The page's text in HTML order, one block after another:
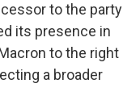
to the party
its presence in
to the right
a broader